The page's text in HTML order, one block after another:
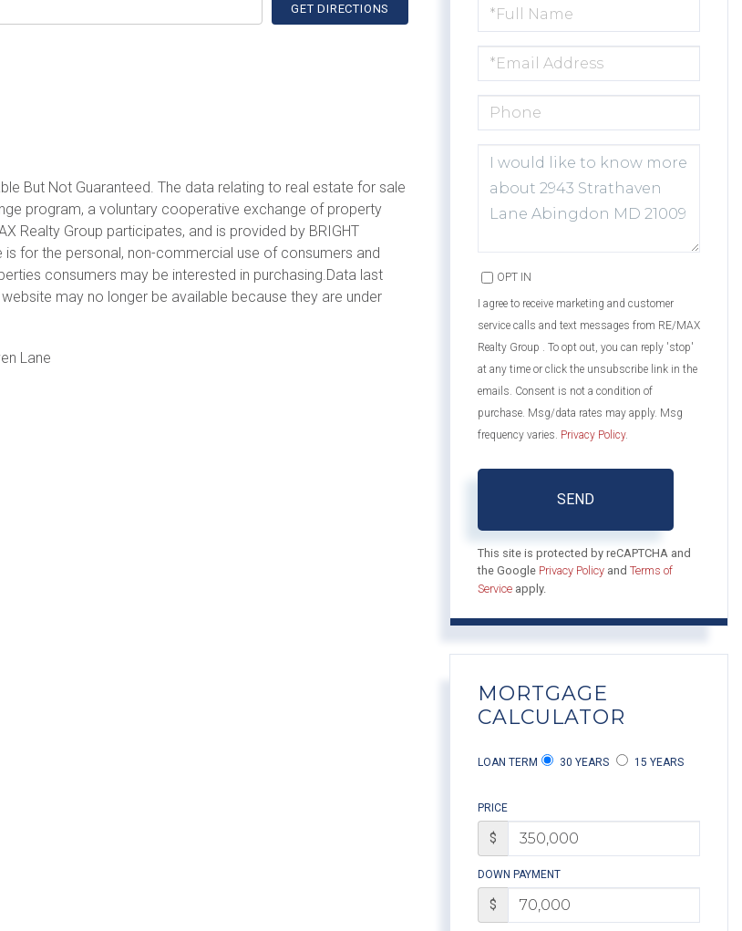
GET DIRECTIONS
But Not Guaranteed. The data relating to real estate for sale
program, a voluntary cooperative exchange of property
Realty Group participates, and is provided by BRIGHT
for the personal, non-commercial use of consumers and
consumers may be interested in purchasing.Data last
may no longer be available because they are under
Lane
NAME
OR
COMMENTS?
OPT IN
I agree to receive marketing and customer
service calls and text messages from RE/MAX
Realty Group . To opt out, you can reply 'stop'
at any time or click the unsubscribe link in the
emails. Consent is not a condition of
purchase. Msg/data rates may apply. Msg
frequency varies. Privacy Policy.
SEND
This site is protected by reCAPTCHA and
the Google Privacy Policy and Terms of
Service apply.
MORTGAGE
CALCULATOR
LOAN TERM 30 YEARS 15 YEARS
PRICE
$
DOWN PAYMENT
$